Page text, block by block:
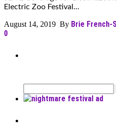
Electric Zoo Festival...
August 14, 2019 By Brie French-
0
for: